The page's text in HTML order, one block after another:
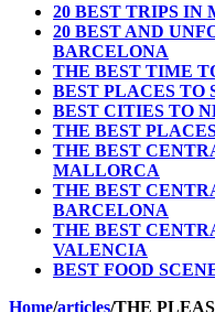
20 BEST TRIPS IN
20 BEST AND
BARCELONA
THE BEST TIME
BEST PLACES TO
BEST CITIES TO
THE BEST
THE BEST
MALLORCA
THE BEST
BARCELONA
THE BEST
VALENCIA
BEST FOOD
Home/articles/THE